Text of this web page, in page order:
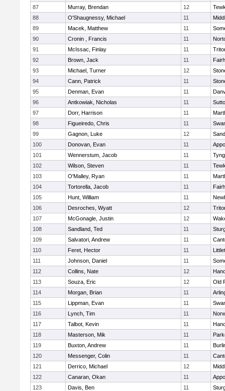
87
Murray, Brendan 12
88
O'Shaugnessy, Michael 11
89
Macek, Matthew 11
90
Cronin , Francis 11
91
McIssac, Finlay 11
92
Brown, Jack 11
93
Michael, Turner 12
94
Cann, Patrick 11
95
Denman, Evan 11
96
Antkowiak, Nicholas 11
97
Dorr, Harrison 11
98
Figueiredo, Chris 11
99
Gagnon, Luke 12
100
Donovan, Evan 11
101
Wennerstum, Jacob 11
102
Wilson, Steven 11
103
O'Malley, Ryan 11
104
Tortorella, Jacob 11
105
Hunt, William 11
106
Desroches, Wyatt 12
107
McGonagle, Justin 12
108
Sandland, Ted 11
109
Salvatori, Andrew 11
110
Feret, Hector 11
111
Johnson, Daniel 11
112
Collins, Nate 12
113
Souza, Eric 12
Old
114
Morgan, Brian 11
115
Lippman, Evan 11
116
Lynch, Tim 11
117
Talbot, Kevin 11
118
Masterson, Mik 11
119
Buxton, Andrew 11
120
Messenger, Colin 11
121
Derrico, Michael 12
122
Canaran, Okan 11
123
Davis, Ben 11